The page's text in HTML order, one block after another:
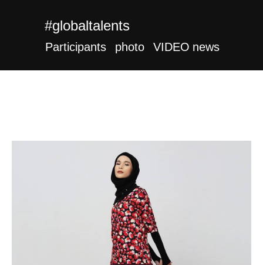
Participants news
#globaltalents
photo VIDEO